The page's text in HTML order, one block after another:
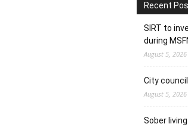
Recent
SIRT to
during
August 5, 2026
City
August 5, 2026
Sober